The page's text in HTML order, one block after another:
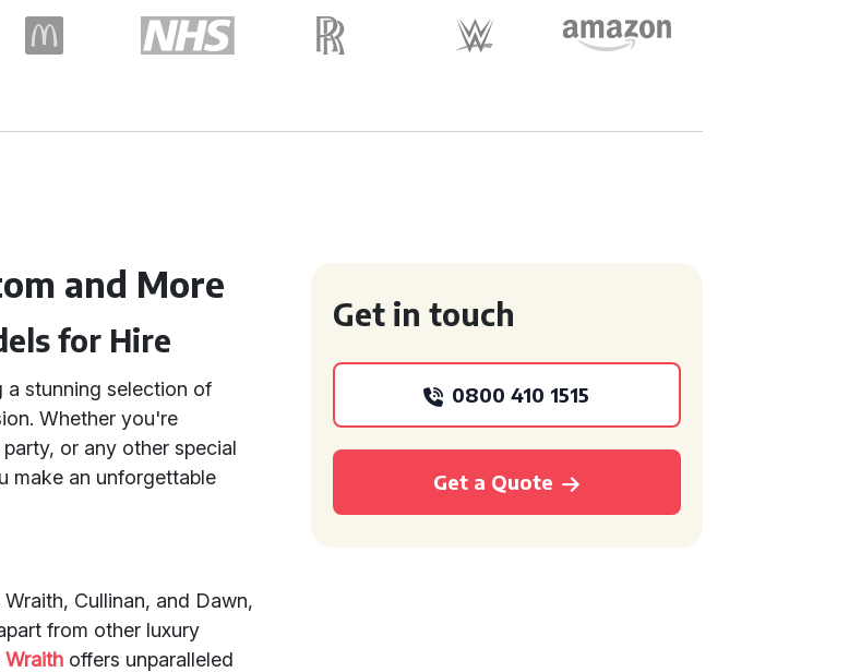
and More
for Hire
a stunning selection of
Whether you're
or any other special
make an unforgettable
Cullinan, and Dawn,
from other luxury
Wraith offers unparalleled
Get in touch
0800 410 1515
Get a Quote